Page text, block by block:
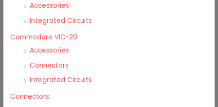
Accessories
Integrated Circuits
Commodore VIC-20
Accessories
Connectors
Integrated Circuits
Connectors